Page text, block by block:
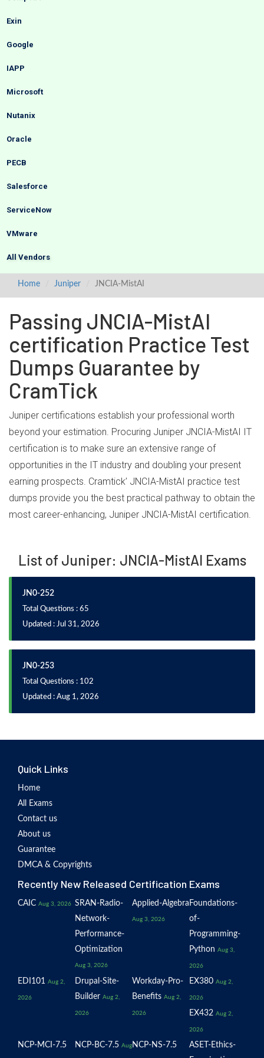
Exin
Google
IAPP
Microsoft
Nutanix
Oracle
PECB
Salesforce
ServiceNow
VMware
All Vendors
Home Juniper JNCIA-MistAI
Passing JNCIA-MistAI
certification Practice Test
Dumps Guarantee by
CramTick
Juniper certifications establish your professional worth
beyond your estimation. Procuring Juniper JNCIA-MistAI IT
certification is to make sure an extensive range of
opportunities in the IT industry and doubling your present
earning prospects. Cramtick’ JNCIA-MistAI practice test
dumps provide you the best practical pathway to obtain the
most career-enhancing, Juniper JNCIA-MistAI certification.
List of Juniper: JNCIA-MistAI Exams
JN0-252
Total Questions : 65
Updated : Jul 31, 2026
JN0-253
Total Questions : 102
Updated : Aug 1, 2026
Quick Links
Home
All Exams
Contact us
About us
Guarantee
DMCA & Copyrights
Recently New Released Certification Exams
CAIC Aug 3, 2026 SRAN-Radio-
Network-
Performance-
Optimization
Aug 3, 2026
Applied-Algebra
Aug 3, 2026
Foundations-
of-
Programming-
Python Aug 3,
2026
EDI101 Aug 2,
2026
Drupal-Site-
Builder Aug 2,
2026
Workday-Pro-
Benefits Aug 2,
2026
EX380 Aug 2,
2026
EX432 Aug 2,
2026
NCP-MCI-7.5 NCP-BC-7.5 Aug NCP-NS-7.5
ASET-Ethics-